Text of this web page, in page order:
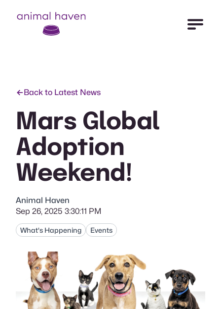
Animal Haven (to home page)
Open
Back to Latest News
Mars Global
Adoption
Weekend!
Animal Haven
Sep 26, 2025 3:30:11 PM
What's Happening Events